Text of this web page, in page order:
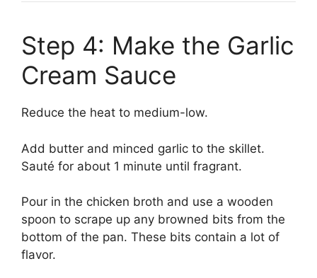
Step 4: Make the Garlic
Cream Sauce
Reduce the heat to medium-low.
Add butter and minced garlic to the skillet.
Sauté for about 1 minute until fragrant.
Pour in the chicken broth and use a wooden
spoon to scrape up any browned bits from the
bottom of the pan. These bits contain a lot of
flavor.